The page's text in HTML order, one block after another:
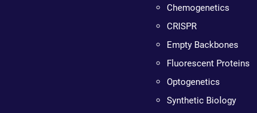
Chemogenetics
CRISPR
Empty Backbones
Fluorescent Proteins
Optogenetics
Synthetic Biology